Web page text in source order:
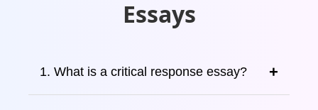
Essays
1. What is a critical response essay?